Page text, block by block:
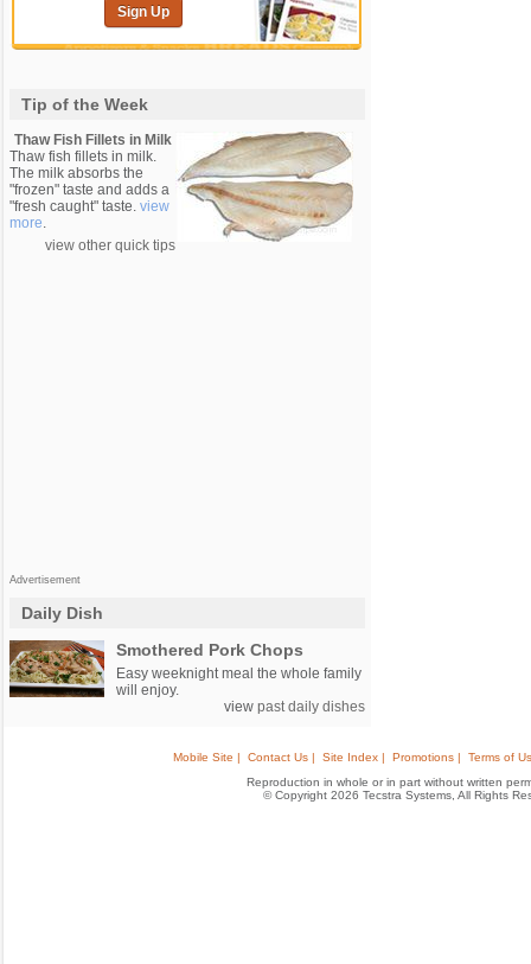
Sign Up
Tip of the Week
Thaw Fish Fillets in Milk
Thaw fish fillets in milk.
The milk absorbs the
"frozen" taste and adds a
"fresh caught" taste. view
more.
view other quick tips
Advertisement
Daily Dish
Smothered Pork Chops
Easy weeknight meal the whole family
will enjoy.
view past daily dishes
Mobile Site | Contact Us | Site Index | Promotions |
Terms of
Reproduction in whole or in part without written
© Copyright 2026 Tecstra Systems, All Rights